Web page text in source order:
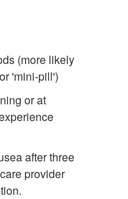
(more likely
'mini-pill')
or at
after three
provider